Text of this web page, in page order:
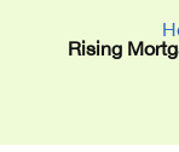
Rising